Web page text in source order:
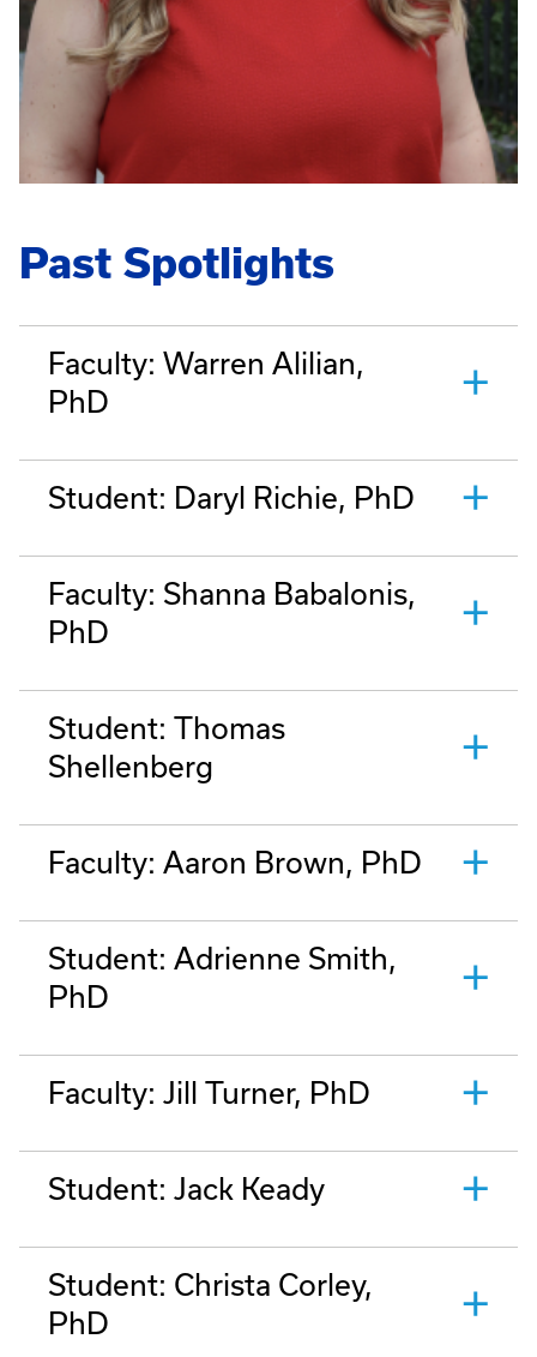
Past Spotlights
Faculty: Warren Alilian,
PhD
Student: Daryl Richie, PhD
Faculty: Shanna Babalonis,
PhD
Student: Thomas
Shellenberg
Faculty: Aaron Brown, PhD
Student: Adrienne Smith,
PhD
Faculty: Jill Turner, PhD
Student: Jack Keady
Student: Christa Corley,
PhD